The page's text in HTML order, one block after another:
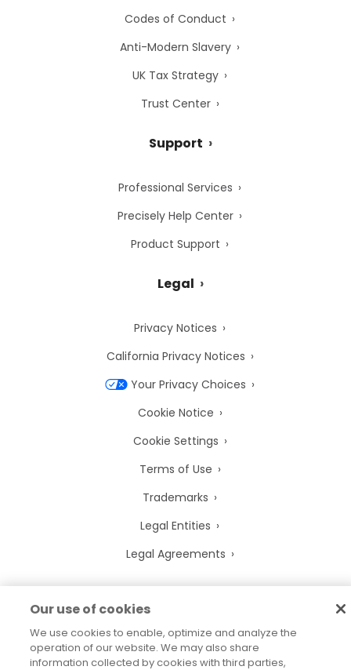
Codes of Conduct
Anti-Modern Slavery
UK Tax Strategy
Trust Center
Support
Professional Services
Precisely Help Center
Product Support
Legal
Privacy Notices
California Privacy Notices
Your Privacy Choices
Cookie Notice
Cookie Settings
Terms of Use
Trademarks
Legal Entities
Legal Agreements
2026 © Precisely
Sitemap
Accessibility Statement
Our use of cookies
We use cookies to enable, optimize and analyze the
operation of our website. We may also share
information collected by cookies with third parties,